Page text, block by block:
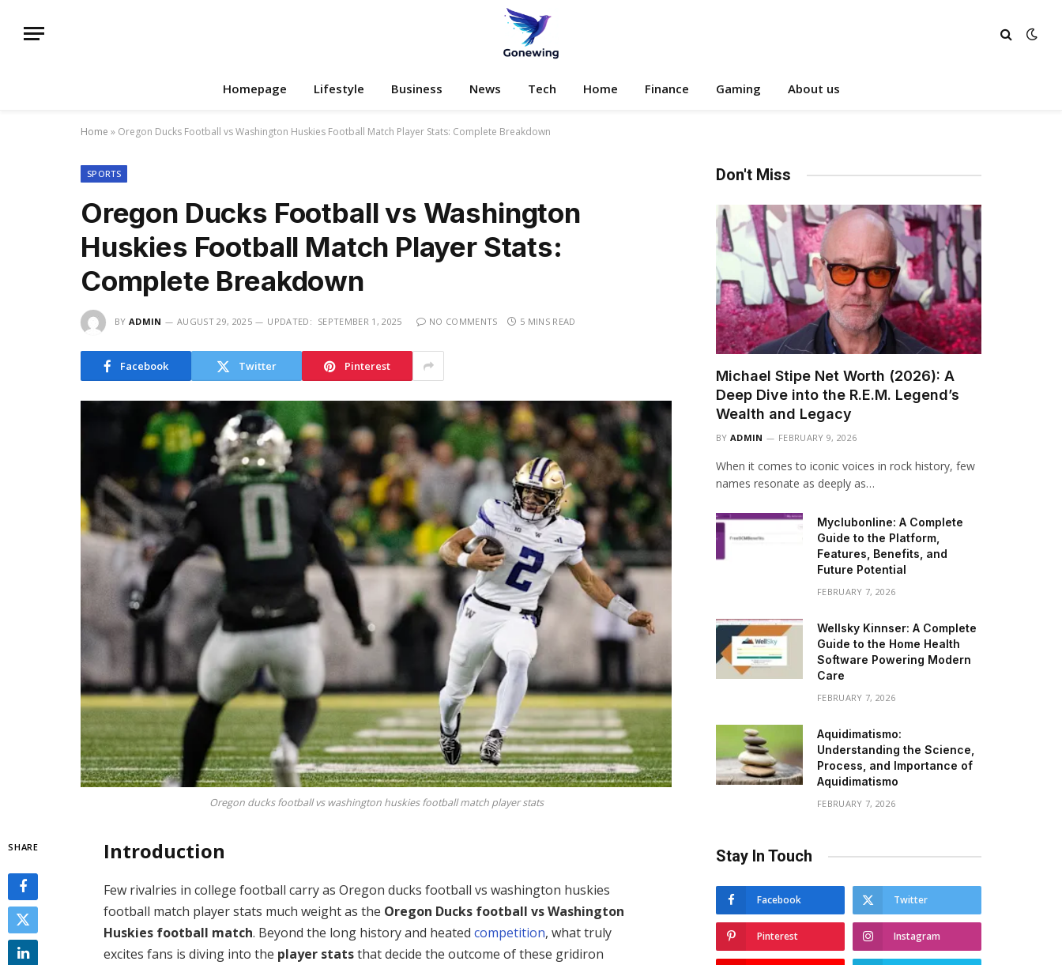
Homepage Lifestyle Business News Tech Home Finance Gaming About us
Home » Oregon Ducks Football vs Washington Huskies Football Match Player Stats: Complete Breakdown
SPORTS
Oregon Ducks Football vs Washington
Huskies Football Match Player Stats:
Complete Breakdown
BY ADMIN AUGUST 29, 2025 UPDATED: SEPTEMBER 1, 2025 NO COMMENTS 5 MINS READ
Facebook Twitter Pinterest
Oregon ducks football vs washington huskies football match player stats
SHARE Introduction
Few rivalries in college football carry as Oregon ducks football vs washington huskies
football match player stats much weight as the Oregon Ducks football vs Washington
Huskies football match. Beyond the long history and heatedcompetition, what truly
excites fans is diving into the player statsthat decide the outcome of these gridiron
Don't Miss
Michael Stipe Net Worth (2026): A
Deep Dive into the R.E.M. Legend’s
Wealth and Legacy
BY ADMIN FEBRUARY 9, 2026
When it comes to iconic voices in rock history, few
names resonate as deeply as…
Myclubonline: A Complete
Guide to the Platform,
Features, Benefits, and
Future Potential
FEBRUARY 7, 2026
Wellsky Kinnser: A Complete
Guide to the Home Health
Software Powering Modern
Care
FEBRUARY 7, 2026
Aquidimatismo:
Understanding the Science,
Process, and Importance of
Aquidimatismo
FEBRUARY 7, 2026
Stay In Touch
Facebook Twitter
Pinterest Instagram